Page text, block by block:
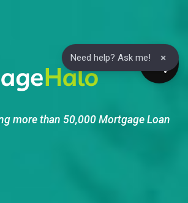
more than 50,000 Mortgage Loan
Need help? Ask me! ×